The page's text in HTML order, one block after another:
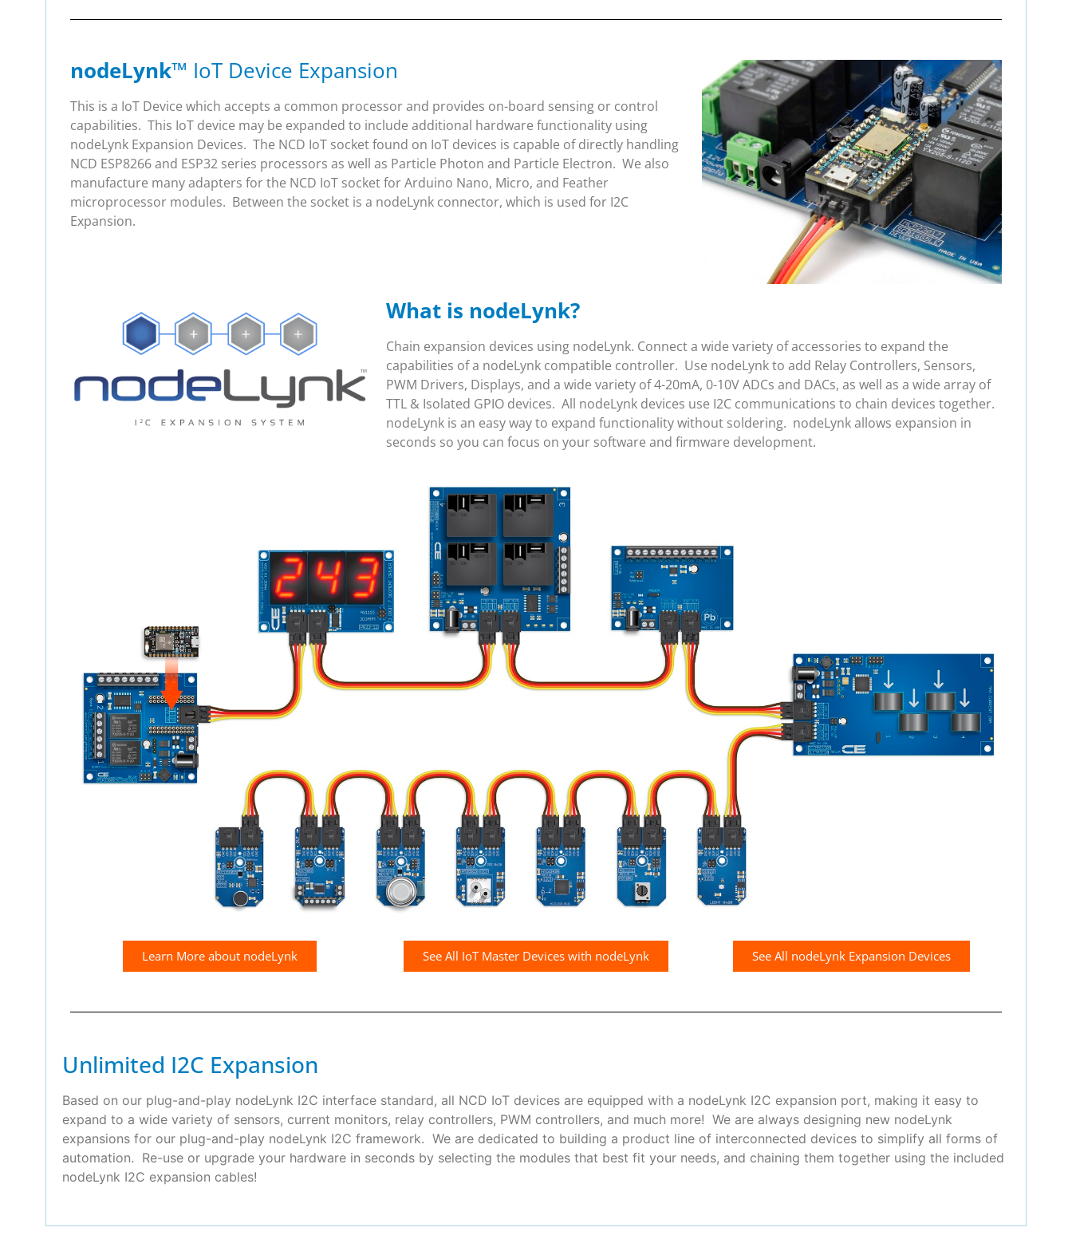
nodeLynk™ IoT Device Expansion
This is a IoT Device which accepts a common processor and provides on-board sensing or control
capabilities. This IoT device may be expanded to include additional hardware functionality using
nodeLynk Expansion Devices. The NCD IoT socket found on IoT devices is capable of directly handling
NCD ESP8266 and ESP32 series processors as well as Particle Photon and Particle Electron. We also
manufacture many adapters for the NCD IoT socket for Arduino Nano, Micro, and Feather
microprocessor modules. Between the socket is a nodeLynk connector, which is used for I2C
Expansion.
What is nodeLynk?
Chain expansion devices using nodeLynk. Connect a wide variety of accessories to expand the
capabilities of a nodeLynk compatible controller. Use nodeLynk to add Relay Controllers, Sensors,
PWM Drivers, Displays, and a wide variety of 4-20mA, 0-10V ADCs and DACs, as well as a wide array of
TTL & Isolated GPIO devices. All nodeLynk devices use I2C communications to chain devices together.
nodeLynk is an easy way to expand functionality without soldering. nodeLynk allows expansion in
seconds so you can focus on your software and firmware development.
Learn More about nodeLynk See All IoT Master Devices with nodeLynk See All nodeLynk Expansion Devices
Unlimited I2C Expansion
Based on our plug-and-play nodeLynk I2C interface standard, all NCD IoT devices are equipped with a nodeLynk I2C expansion port, making it easy to
expand to a wide variety of sensors, current monitors, relay controllers, PWM controllers, and much more! We are always designing new nodeLynk
expansions for our plug-and-play nodeLynk I2C framework. We are dedicated to building a product line of interconnected devices to simplify all forms of
automation. Re-use or upgrade your hardware in seconds by selecting the modules that best fit your needs, and chaining them together using the included
nodeLynk I2C expansion cables!